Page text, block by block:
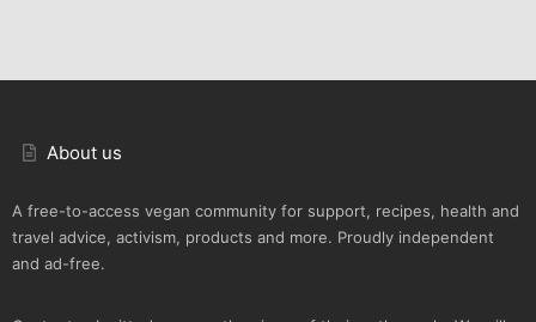
About us
A free-to-access vegan community for support, recipes, health and
travel advice, activism, products and more. Proudly independent
and ad-free.